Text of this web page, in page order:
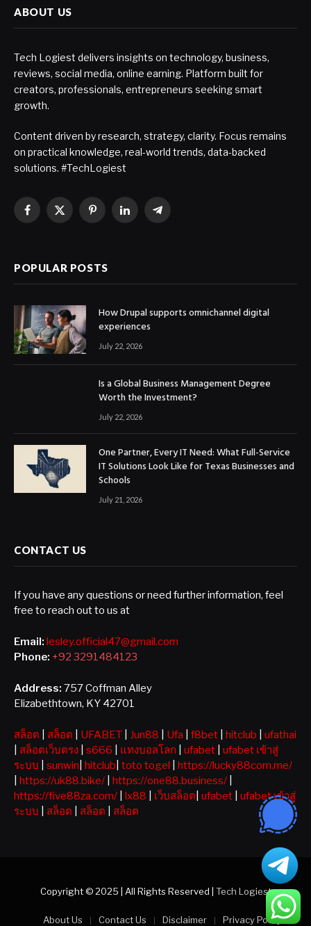
ABOUT US
Tech Logiest delivers insights on technology, business,
reviews, social media, online earning. Platform built for
creators, professionals, entrepreneurs seeking smart
growth.
Content driven by research, strategy, clarity. Focus remains
on practical knowledge, real-world trends, data-backed
solutions. #TechLogiest
Facebook
X
PinterestLinkedInTelegram
POPULAR POSTS
How Drupal supports omnichannel digital
experiences
July 22, 2026
Is a Global Business Management Degree
Worth the Investment?
July 22, 2026
One Partner, Every IT Need: What Full-Service
IT Solutions Look Like for Texas Businesses and
Schools
July 21, 2026
CONTACT US
If you have any questions or need further information, feel
free to reach out to us at
Email: lesley.official47@gmail.com
Phone: +92 3291484123
Address: 757 Coffman Alley
Elizabethtown, KY 42701
สล็อต สล็อต UFABET Jun88 Ufa f8bet hitclub
ufathai
สล็อตเว็บตรง s666 แทงบอลโลก ufabet
ufabet เข้าสู่
ระบบ
sunwin hitclub toto togel
https://lucky88com.me/
https://uk88.bike/ https://one88.business/
https://five88za.com/
lx88 เว็บสล็อต ufabet
ufabet เข้าสู่
ระบบ
สล็อต สล็อต สล็อต
Copyright © 2025 | All Rights Reserved | Tech Logiest
About Us Contact Us Disclaimer Privacy Policy